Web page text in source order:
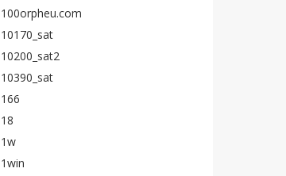
100orpheu.com
10170_sat
10200_sat2
10390_sat
166
18
1w
1win